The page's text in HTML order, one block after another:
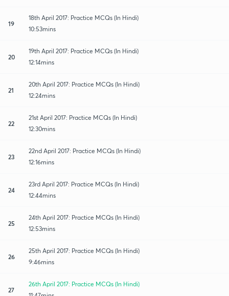
19
18th April 2017: Practice MCQs (In Hindi)
10:53mins
20
19th April 2017: Practice MCQs (In Hindi)
12:14mins
21
20th April 2017: Practice MCQs (In Hindi)
12:24mins
22
21st April 2017: Practice MCQs (In Hindi)
12:30mins
23
22nd April 2017: Practice MCQs (In Hindi)
12:16mins
24
23rd April 2017: Practice MCQs (In Hindi)
12:44mins
25
24th April 2017: Practice MCQs (In Hindi)
12:53mins
26
25th April 2017: Practice MCQs (In Hindi)
9:46mins
27
26th April 2017: Practice MCQs (In Hindi)